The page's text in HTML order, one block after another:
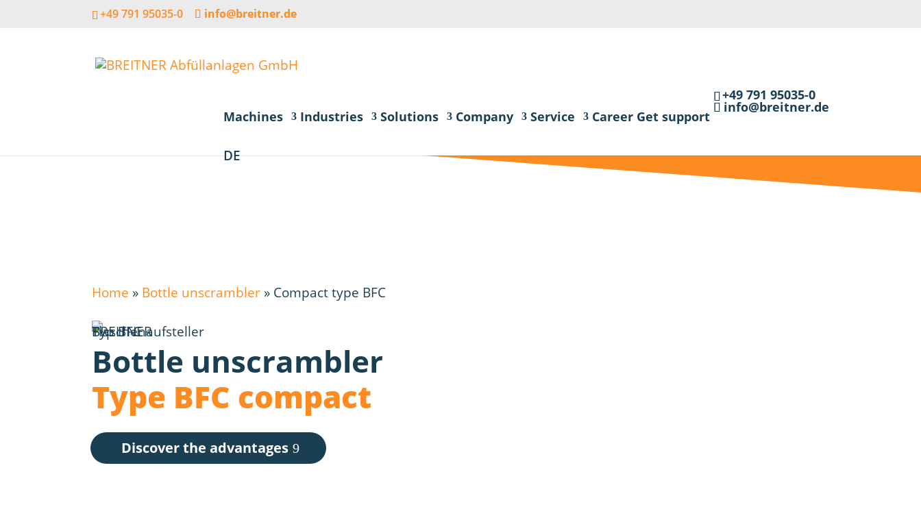
+49 791 95035-0 info@breitner.de
Machines Industries Solutions Company Service Career Get support
+49 791 95035-0
info@breitner.de
DE
Home » Bottle unscrambler » Compact type BFC
Bottle unscrambler
Type BFC compact
Discover the advantages